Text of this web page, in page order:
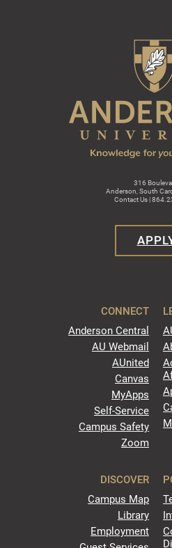
316
Anderson, South
Contact Us |
CONNECT
Anderson Central
AU Webmail
AUnited
Canvas
MyApps
Self-Service
Campus Safety
Zoom
DISCOVER
Campus Map
Library
Employment